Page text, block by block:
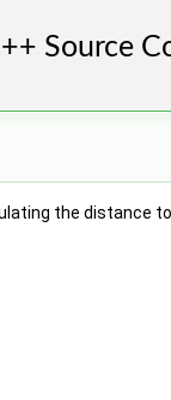
the distance